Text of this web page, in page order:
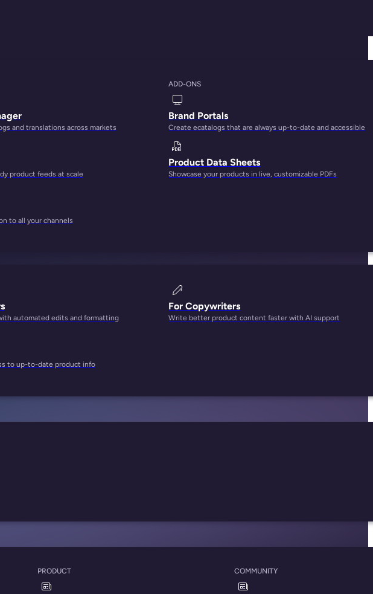
and translations across markets
product feeds at scale
to all your channels
ADD-ONS
Brand Portals
Create ecatalogs that are always up-to-date and accessible
Product Data Sheets
Showcase your products in live, customizable PDFs
automated edits and formatting
to up-to-date product info
For Copywriters
Write better product content faster with AI support
PRODUCT COMMUNITY
between parents